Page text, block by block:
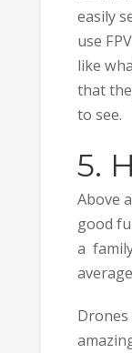
easily
use
like
that
to see.
5.
Above
good
a
Drones